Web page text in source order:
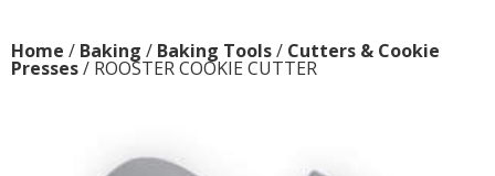
Home / Baking / Baking Tools/ Cutters & Cookie
Presses/ ROOSTER COOKIE CUTTER